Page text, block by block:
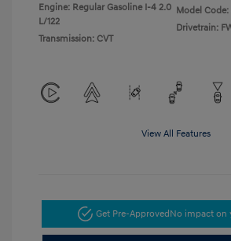
Engine: Regular Gasoline I-4 2.0
L/122
Transmission: CVT
Model Code:
Drivetrain:
View All Features
Get Pre-ApprovedNo impact on